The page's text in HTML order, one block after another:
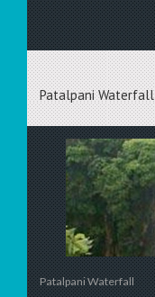
Patalpani Waterfall
Patalpani Waterfall